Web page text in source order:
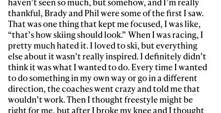
thankful, Brady and Phil were some of the first I saw.
That was one thing that kept me focused, I was like,
“that’s how skiing should look.” When I was racing, I
pretty much hated it. I loved to ski, but everything
else about it wasn’t really inspired. I definitely didn’t
think it was what I wanted to do. Every time I wanted
to do something in my own way or go in a different
direction, the coaches went crazy and told me that
wouldn’t work. Then I thought freestyle might be
right for me, but after I broke my knee and I thought